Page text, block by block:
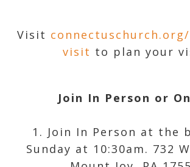
Visit
visit to plan your
Join In Person or
1. Join In Person at the
Sunday at 10:30am. 732